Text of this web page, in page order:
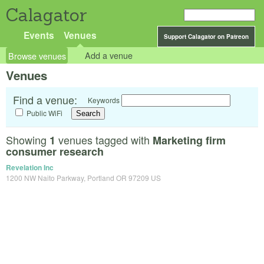
Calagator
Support Calagator on Patreon
Events Venues
Browse venues Add a venue
Venues
Find a venue:
Keywords
Public WiFi
Showing 1 venues tagged with Marketing firm
consumer research
Revelation Inc
1200 NW Naito Parkway, Portland OR 97209 US